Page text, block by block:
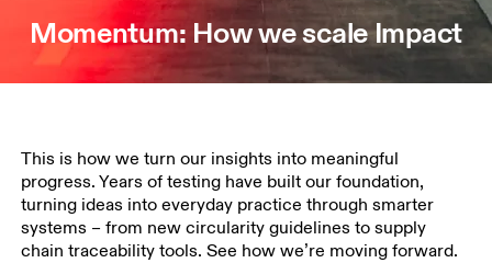
Momentum: How we scale Impact
This is how we turn our insights into meaningful
progress. Years of testing have built our foundation,
turning ideas into everyday practice through smarter
systems – from new circularity guidelines to supply
chain traceability tools. See how we’re moving forward.